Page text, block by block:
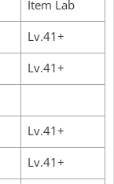
Item Lab
Lv.41+
Lv.41+
Lv.41+
Lv.41+